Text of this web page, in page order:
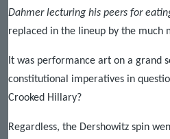
Dahmer lecturing his peers for
replaced in the lineup by the much
It was performance art on a grand
constitutional imperatives in
Crooked Hillary?
Regardless, the Dershowitz spin